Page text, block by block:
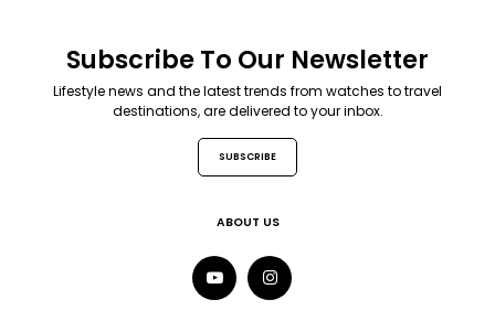
Subscribe To Our Newsletter
Lifestyle news and the latest trends from watches to travel
destinations, are delivered to your inbox.
SUBSCRIBE
ABOUT US